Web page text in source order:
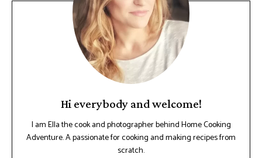
Hi everybody and welcome!
I am Ella the cook and photographer behind Home Cooking
Adventure. A passionate for cooking and making recipes from
scratch.